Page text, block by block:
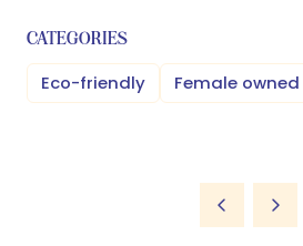
CATEGORIES
Eco-friendly Female owned